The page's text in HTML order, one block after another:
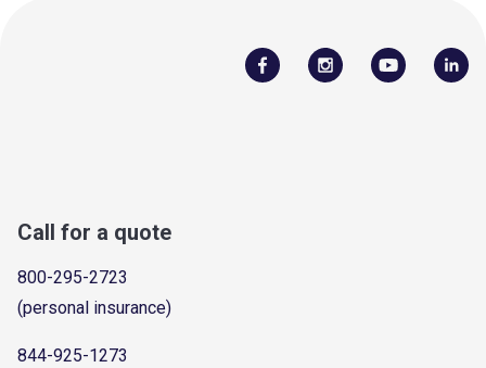
Call for a quote
800-295-2723
(personal insurance)
844-925-1273